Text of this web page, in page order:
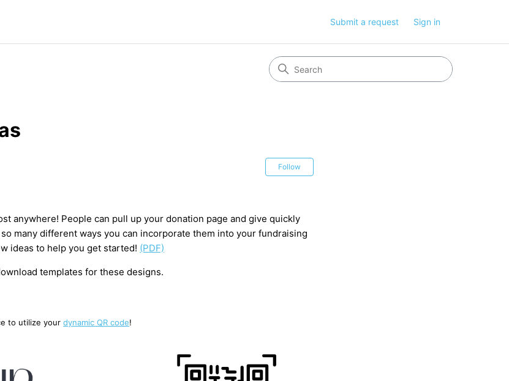
Submit a request Sign in
Follow
anywhere! People can pull up your donation page and give quickly
many different ways you can incorporate them into your fundraising
ideas to help you get started! (PDF)
templates for these designs.
to utilize yourdynamic QR code!